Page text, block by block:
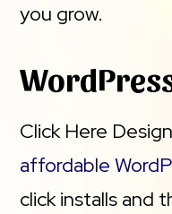
you grow.
Click Here
affordable
click installs and